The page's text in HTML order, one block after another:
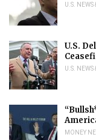
U.S.
U.S.
U.S.
MONEY